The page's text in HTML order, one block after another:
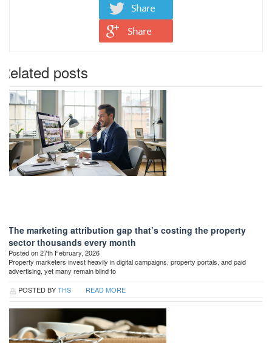
Related posts
The marketing attribution gap that’s costing the property
sector thousands every month
Posted on 27th February, 2026
Property marketers invest heavily in digital campaigns, property portals, and paid
advertising, yet many remain blind to
POSTED BYTHS READ MORE